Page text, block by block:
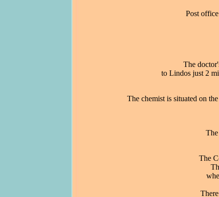
Post
The
to Lindos just 2
The chemist is situated on
The